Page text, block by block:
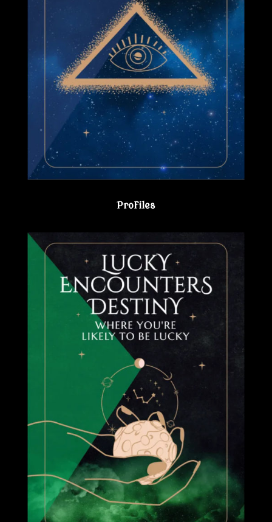
Profiles